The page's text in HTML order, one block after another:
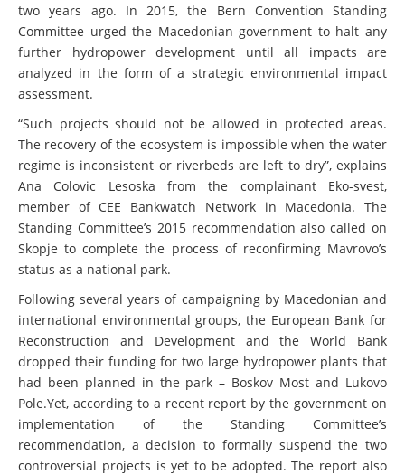
two years ago. In 2015, the Bern Convention Standing
Committee urged the Macedonian government to halt any
further hydropower development until all impacts are
analyzed in the form of a strategic environmental impact
assessment.
“Such projects should not be allowed in protected areas.
The recovery of the ecosystem is impossible when the water
regime is inconsistent or riverbeds are left to dry”, explains
Ana Colovic Lesoska from the complainant Eko-svest,
member of CEE Bankwatch Network in Macedonia. The
Standing Committee’s 2015 recommendation also called on
Skopje to complete the process of reconfirming Mavrovo’s
status as a national park.
Following several years of campaigning by Macedonian and
international environmental groups, the European Bank for
Reconstruction and Development and the World Bank
dropped their funding for two large hydropower plants that
had been planned in the park – Boskov Most and Lukovo
Pole.Yet, according to a recent report by the government on
implementation of the Standing Committee’s
recommendation, a decision to formally suspend the two
controversial projects is yet to be adopted. The report also